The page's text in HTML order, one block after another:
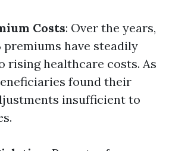
Costs: Over the years,
premiums have steadily
rising healthcare costs. As
found their
insufficient to